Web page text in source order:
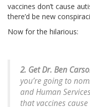
vaccines don’t cause
there’d be new
Now for the hilarious:
2. Get Dr. Ben
you’re going to
and Human
that vaccines